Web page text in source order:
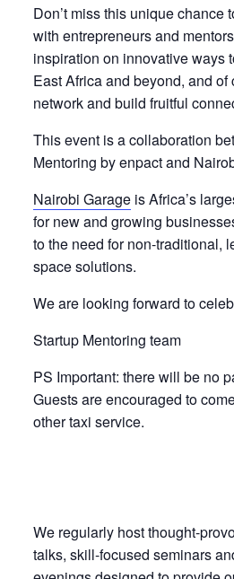
Don’t missthis uniquechance
with entrepreneurs and
inspiration on innovativeways
East Africa and beyond, and
network and build fruitful
This event is a collaboration
Mentoring by enpact and
Nairobi Garageis Africa’s
for new and growing
to the need for non-traditional,
space solutions.
We are looking forward to
Startup Mentoring team
PS Important: there will be no
Guests are encouraged to
other taxi service.
We regularly host thought-
talks, skill-focused seminars